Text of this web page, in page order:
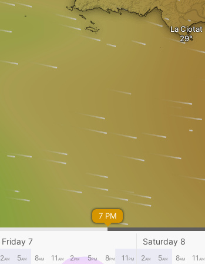
La Ciotat
7 PM
Friday 7 Saturday 8
2AM 5AM 8AM 11 AM 2PM 5PM 8PM 11 PM 2AM 5AM 8AM 11 AM